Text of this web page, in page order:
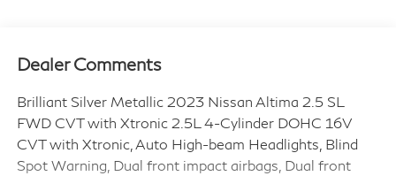
Dealer Comments
Brilliant Silver Metallic 2023 Nissan Altima 2.5 SL
FWD CVT with Xtronic 2.5L 4-Cylinder DOHC 16V
CVT with Xtronic, Auto High-beam Headlights, Blind
Spot Warning, Dual front impact airbags, Dual front